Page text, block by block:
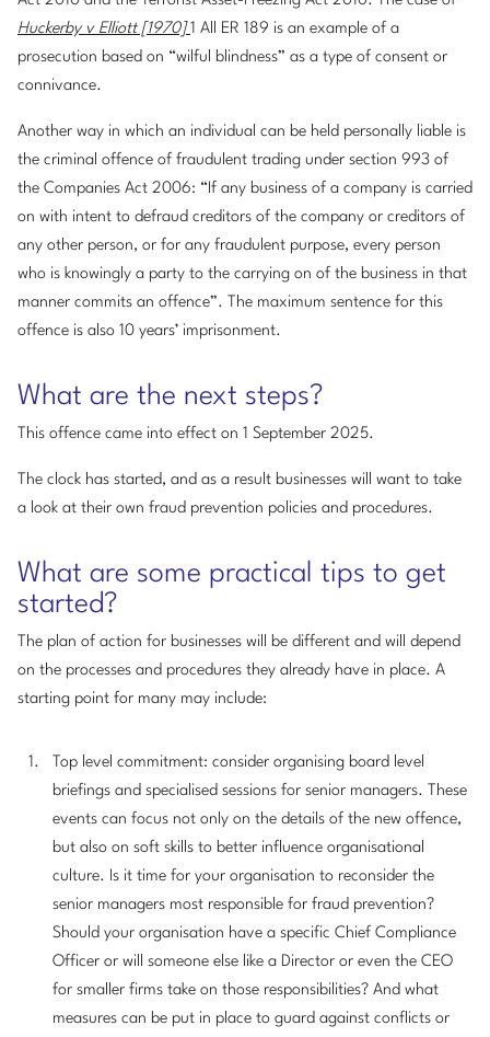
Huckerby v Elliott [1970] 1 All ER 189 is an example of a
prosecution based on “wilful blindness” as a type of consent or
connivance.
Another way in which an individual can be held personally liable is
the criminal offence of fraudulent trading under section 993 of
the Companies Act 2006: “If any business of a company is carried
on with intent to defraud creditors of the company or creditors of
any other person, or for any fraudulent purpose, every person
who is knowingly a party to the carrying on of the business in that
manner commits an offence”. The maximum sentence for this
offence is also 10 years’ imprisonment.
What are the next steps?
This offence came into effect on 1 September 2025.
The clock has started, and as a result businesses will want to take
a look at their own fraud prevention policies and procedures.
What are some practical tips to get
started?
The plan of action for businesses will be different and will depend
on the processes and procedures they already have in place. A
starting point for many may include:
Top level commitment: consider organising board level
briefings and specialised sessions for senior managers. These
events can focus not only on the details of the new offence,
but also on soft skills to better influence organisational
culture. Is it time for your organisation to reconsider the
senior managers most responsible for fraud prevention?
Should your organisation have a specific Chief Compliance
Officer or will someone else like a Director or even the CEO
for smaller firms take on those responsibilities? And what
measures can be put in place to guard against conflicts or